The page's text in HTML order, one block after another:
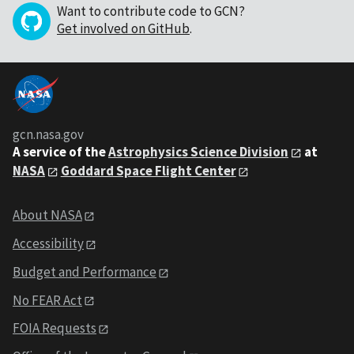
Want to contribute code to GCN?
Get involved on GitHub.
gcn.nasa.gov
A service of theAstrophysics Science Division
at
NASA
Goddard Space Flight Center
About NASA
Accessibility
Budget and Performance
No FEAR Act
FOIA Requests